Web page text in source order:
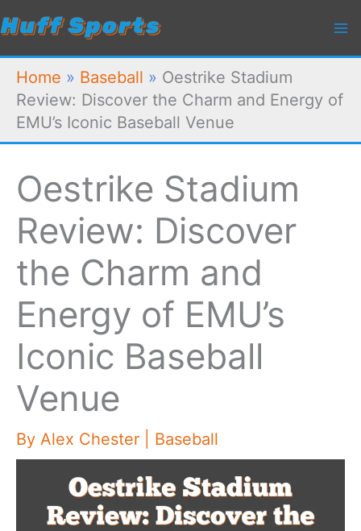
Skip
content
Home » Baseball » Oestrike Stadium
Review: Discover the Charm and Energy of
EMU’s Iconic Baseball Venue
Oestrike Stadium
Review: Discover
the Charm and
Energy of EMU’s
Iconic Baseball
Venue
By Alex Chester Baseball